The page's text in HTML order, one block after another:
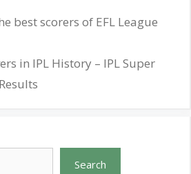
best scorers of EFL League
in IPL History – IPL Super
Search